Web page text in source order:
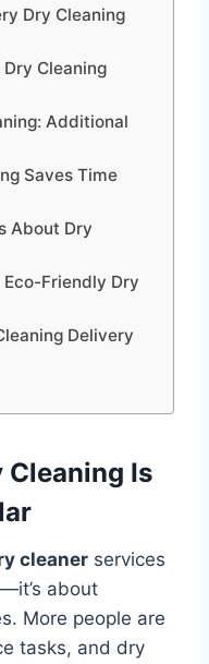
Dry Cleaning
Cleaning
Additional
Saves Time
About Dry
Eco-Friendly Dry
Delivery
Cleaning Is
cleaner services
about
More people are
tasks, and dry